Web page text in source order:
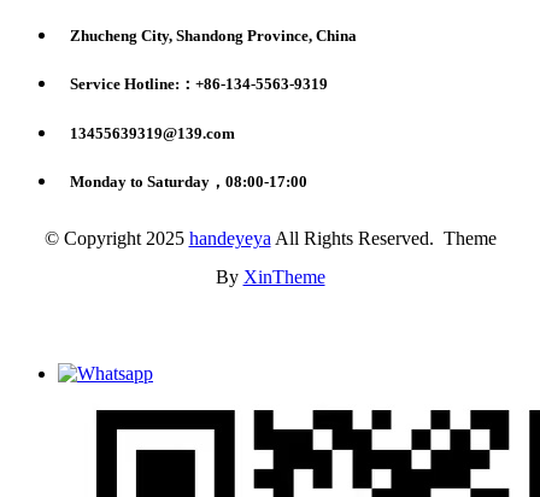
Zhucheng City, Shandong Province, China
Service Hotline:：+86-134-5563-9319
13455639319@139.com
Monday to Saturday，08:00-17:00
© Copyright 2025 handeyeyaAll Rights Reserved. Theme
By XinTheme